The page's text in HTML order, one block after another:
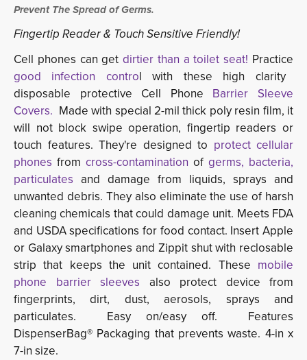
Prevent The Spread of Germs.
Fingertip Reader & Touch Sensitive Friendly!
Cell phones can getdirtier than a toilet seat! Practice
good infection control with these high clarity
disposable protective Cell Phone Barrier Sleeve
Covers. Made with special 2-mil thick poly resin film, it
will not block swipe operation, fingertip readers or
touch features. They're designed to protect cellular
phones from cross-contamination of germs, bacteria,
particulates and damage from liquids, sprays and
unwanted debris. They also eliminate the use of harsh
cleaning chemicals that could damage unit. Meets FDA
and USDA specifications for food contact. Insert Apple
or Galaxy smartphones and Zippit shut with reclosable
strip that keeps the unit contained. These mobile
phone barrier sleeves also protect device from
fingerprints, dirt, dust, aerosols, sprays and
particulates. Easy on/easy off. Features
DispenserBag® Packaging that prevents waste. 4-in x
7-in size.